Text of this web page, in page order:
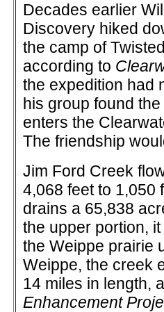
Decades earlier
Discovery hiked
the camp of
according to
the expedition had
his group found
enters the
The friendship
Jim Ford Creek
4,068 feet to 1,050
drains a 65,838
the upper portion,
the Weippe prairie
Weippe, the creek
14 miles in length,
Enhancement